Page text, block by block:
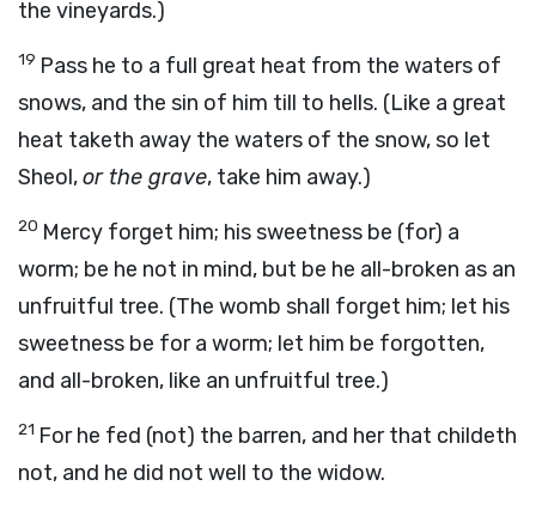
the vineyards.)
19 Pass he to a full great heat from the waters of
snows, and the sin of him till to hells. (Like a great
heat taketh away the waters of the snow, so let
Sheol,or the grave, take him away.)
20 Mercy forget him; his sweetness be (for) a
worm; be he not in mind, but be he all-broken as an
unfruitful tree. (The womb shall forget him; let his
sweetness be for a worm; let him be forgotten,
and all-broken, like an unfruitful tree.)
21 For he fed (not) the barren, and her that childeth
not, and he did not well to the widow.